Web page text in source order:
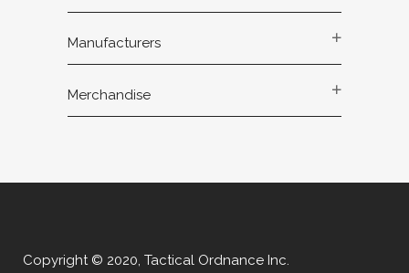
Manufacturers
Merchandise
Copyright © 2020, Tactical Ordnance Inc.